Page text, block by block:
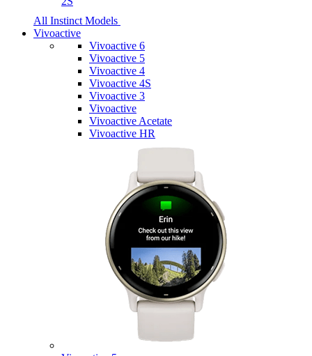
All Instinct Models
Vivoactive
Vivoactive 6
Vivoactive 5
Vivoactive 4
Vivoactive 4S
Vivoactive 3
Vivoactive
Vivoactive Acetate
Vivoactive HR